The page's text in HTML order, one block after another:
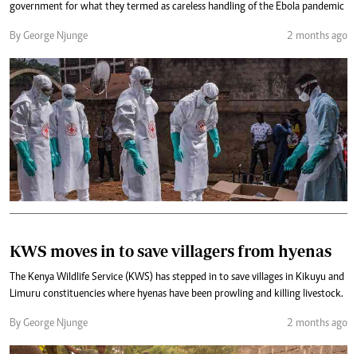
government for what they termed as careless handling of the Ebola pandemic
By George Njunge 2 months ago
KWS moves in to save villagers from hyenas
The Kenya Wildlife Service (KWS) has stepped in to save villages in Kikuyu and
Limuru constituencies where hyenas have been prowling and killing livestock.
By George Njunge 2 months ago